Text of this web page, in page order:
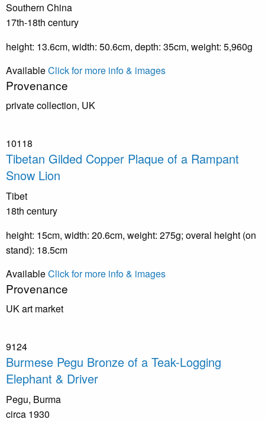
Southern China
17th-18th century
height: 13.6cm, width: 50.6cm, depth: 35cm, weight: 5,960g
AvailableClick for more info & images
Provenance
private collection, UK
10118
Tibetan Gilded Copper Plaque of a Rampant
Snow Lion
Tibet
18th century
height: 15cm, width: 20.6cm, weight: 275g; overal height (on
stand): 18.5cm
AvailableClick for more info & images
Provenance
UK art market
9124
Burmese Pegu Bronze of a Teak-Logging
Elephant & Driver
Pegu, Burma
circa 1930